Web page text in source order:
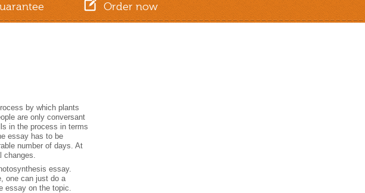
Order now
by which plants
are only conversant
in the process in terms
essay has to be
number of days. At
changes.
essay.
one can just do a
essay on the topic.